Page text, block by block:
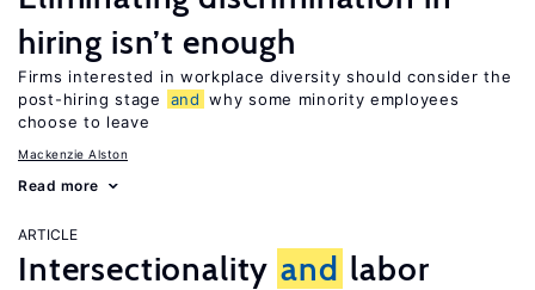
hiring isn’t enough
Firms interested in workplace diversity should consider the
post-hiring stage
and why some minority employees
choose to leave
Mackenzie Alston
Read more
ARTICLE
Intersectionality and labor